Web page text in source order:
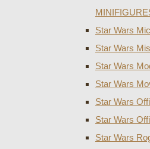
Star Wars
Star Wars
Star Wars
Star Wars
Star Wars
Star Wars
Star Wars